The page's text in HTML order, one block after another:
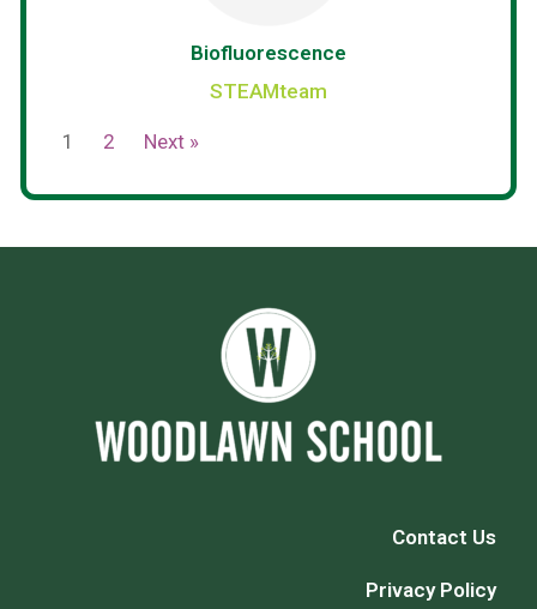
Biofluorescence
STEAMteam
1 2 Next »
Contact Us
Privacy Policy